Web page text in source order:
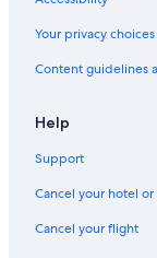
Hirafu Hotels
Akaigawa Hotels
Your privacy choices
Content guidelines
Help
Support
Cancel your hotel
Cancel your flight